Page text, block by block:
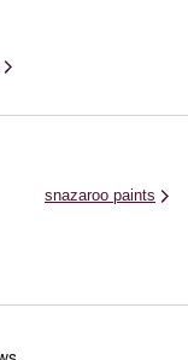
snazaroo paints